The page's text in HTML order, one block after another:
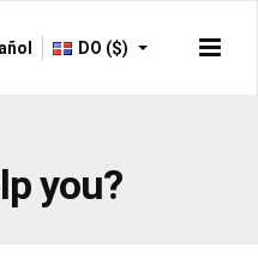
DO ($)
you?